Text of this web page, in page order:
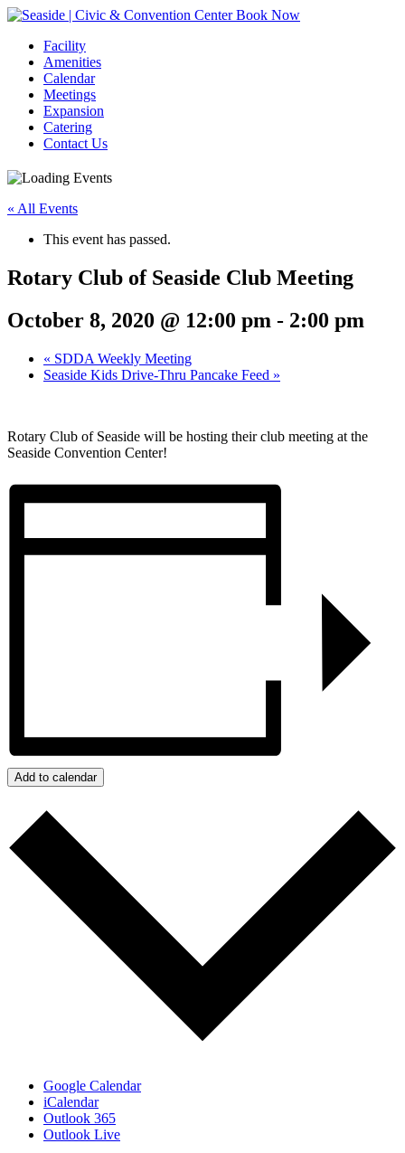
Book Now
Facility
Amenities
Calendar
Meetings
Expansion
Catering
Contact Us
« All Events
This event has passed.
Rotary Club of Seaside Club Meeting
October 8, 2020 @ 12:00 pm - 2:00 pm
Event
Navigation
« SDDA Weekly Meeting
Seaside Kids Drive-Thru Pancake Feed »
Rotary Club of Seaside will be hosting their club meeting at the
Seaside Convention Center!
Add to calendar
Google Calendar
iCalendar
Outlook 365
Outlook Live